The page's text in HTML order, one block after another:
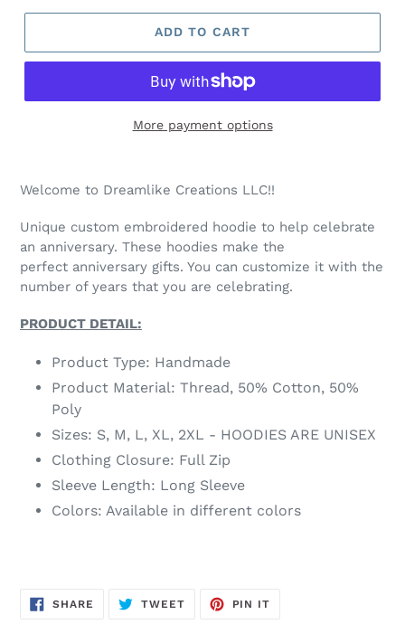
ADD TO CART
More payment options
Welcome to Dreamlike Creations LLC!!
Unique custom embroidered hoodie to help celebrate
an anniversary. These hoodies make the
perfect anniversary gifts. You can customize it with the
number of years that you are celebrating.
PRODUCT DETAIL:
Product Type: Handmade
Product Material: Thread, 50% Cotton, 50%
Poly
Sizes: S, M, L, XL, 2XL - HOODIES ARE UNISEX
Clothing Closure: Full Zip
Sleeve Length: Long Sleeve
Colors: Available in different colors
SHARE SHARE
TWEETTWEET
PIN IT